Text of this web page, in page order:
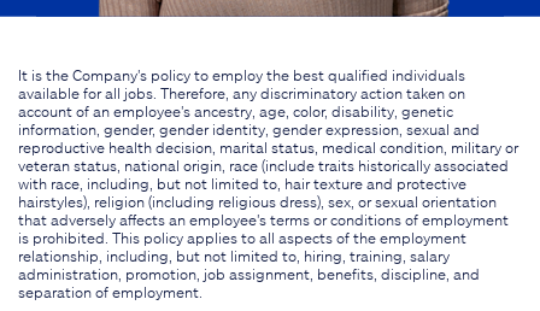
It is the Company's policy to employ the best qualified individuals
available for all jobs. Therefore, any discriminatory action taken on
account of an employee's ancestry, age, color, disability, genetic
information, gender, gender identity, gender expression, sexual and
reproductive health decision, marital status, medical condition, military or
veteran status, national origin, race (include traits historically associated
with race, including, but not limited to, hair texture and protective
hairstyles), religion (including religious dress), sex, or sexual orientation
that adversely affects an employee's terms or conditions of employment
is prohibited. This policy applies to all aspects of the employment
relationship, including, but not limited to, hiring, training, salary
administration, promotion, job assignment, benefits, discipline, and
separation of employment.